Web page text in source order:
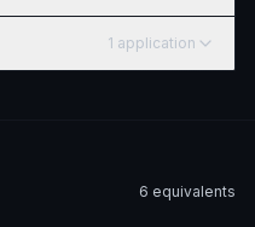
1 application
6 equivalents